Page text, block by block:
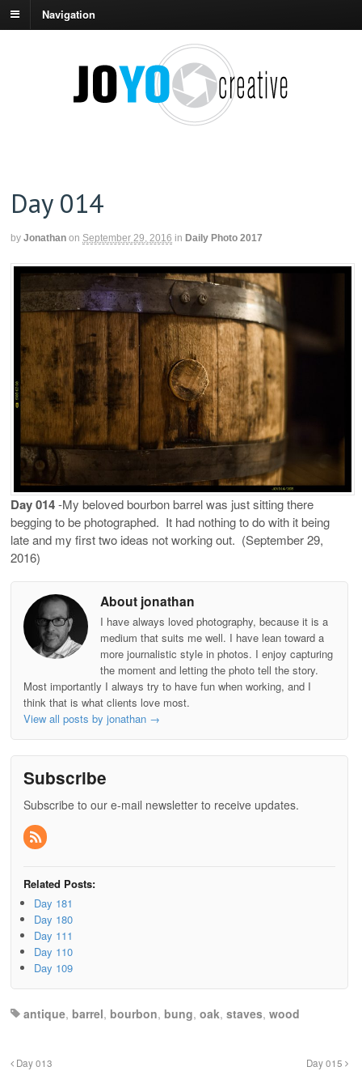
Navigation
Day 014
by Jonathan on September 29, 2016 in Daily Photo 2017
Day 014-My beloved bourbon barrel was just sitting there
begging to be photographed. It had nothing to do with it being
late and my first two ideas not working out. (September 29,
2016)
About jonathan
I have always loved photography, because it is a
medium that suits me well. I have lean toward a
more journalistic style in photos. I enjoy capturing
the moment and letting the photo tell the story.
Most importantly I always try to have fun when working, and I
think that is what clients love most.
View all posts by jonathan →
Subscribe
Subscribe to our e-mail newsletter to receive updates.
Related Posts:
Day 181
Day 180
Day 111
Day 110
Day 109
antique, barrel, bourbon, bung, oak, staves, wood
Day 013 Day 015